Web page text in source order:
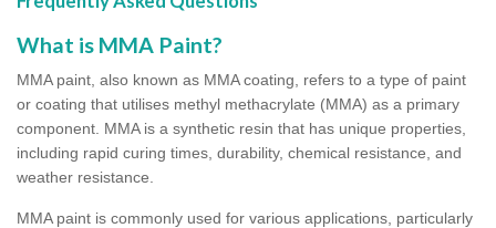
What is MMA Paint?
MMA paint, also known as MMA coating, refers to a type of paint
or coating that utilises methyl methacrylate (MMA) as a primary
component. MMA is a synthetic resin that has unique properties,
including rapid curing times, durability, chemical resistance, and
weather resistance.
MMA paint is commonly used for various applications, particularly